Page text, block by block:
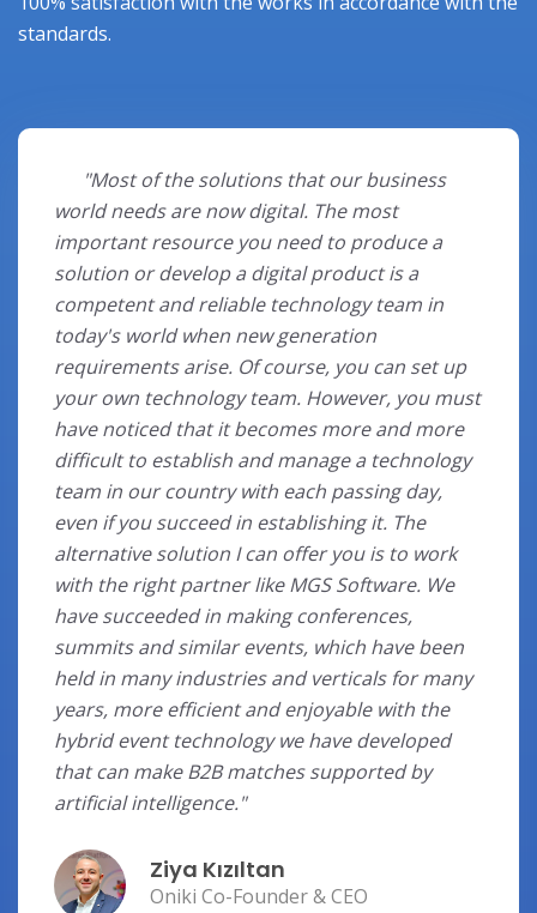
standards.
⠀⠀"Most of the solutions that our business
world needs are now digital. The most
important resource you need to produce a
solution or develop a digital product is a
competent and reliable technology team in
today's world when new generation
requirements arise. Of course, you can set up
your own technology team. However, you must
have noticed that it becomes more and more
difficult to establish and manage a technology
team in our country with each passing day,
even if you succeed in establishing it. The
alternative solution I can offer you is to work
with the right partner like MGS Software. We
have succeeded in making conferences,
summits and similar events, which have been
held in many industries and verticals for many
years, more efficient and enjoyable with the
hybrid event technology we have developed
that can make B2B matches supported by
artificial intelligence."
Ziya Kızıltan
Oniki Co-Founder & CEO